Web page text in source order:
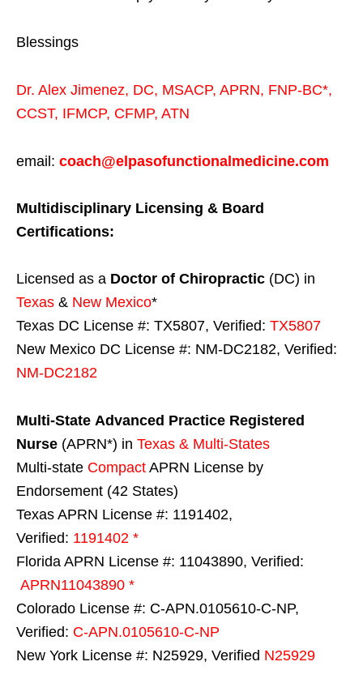
Blessings
Dr. Alex Jimenez, DC, MSACP, APRN, FNP-BC*,
CCST, IFMCP, CFMP, ATN
email: coach@elpasofunctionalmedicine.com
Multidisciplinary Licensing & Board
Certifications:
Licensed as a Doctor of Chiropractic (DC) in
Texas & New Mexico*
Texas DC License #: TX5807, Verified: TX5807
New Mexico DC License #: NM-DC2182, Verified:
NM-DC2182
Multi-State Advanced Practice Registered
Nurse (APRN*) in Texas & Multi-States
Multi-state Compact APRN License by
Endorsement (42 States)
Texas APRN License #: 1191402,
Verified: 1191402 *
Florida APRN License #: 11043890, Verified:
APRN11043890 *
Colorado License #: C-APN.0105610-C-NP,
Verified: C-APN.0105610-C-NP
New York License #: N25929, Verified N25929